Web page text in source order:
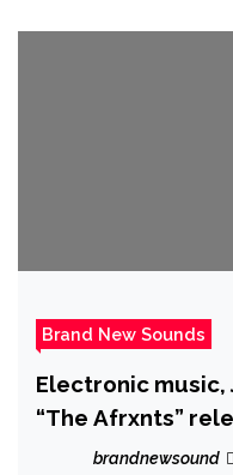
Brand New Sounds
Electronic music,
“The Afrxnts”
Challenger’
brandnewsound